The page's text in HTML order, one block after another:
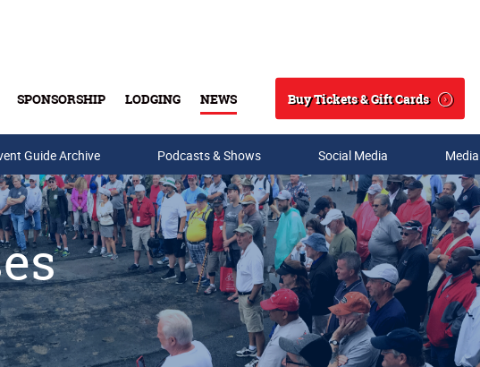
SPONSORSHIP LODGING NEWS
Search
Buy Tickets & Gift Cards
Guide Archive Podcasts & Shows Social Media